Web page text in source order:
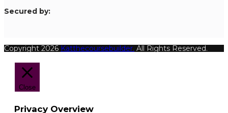
Secured by:
Copyright 2026 Katthecoursebuilder. All Rights Reserved.
Close
Privacy Overview